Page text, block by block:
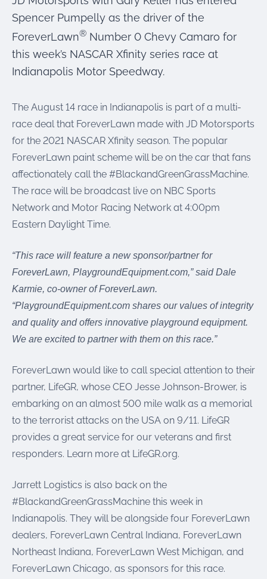
were meant to play
on.
SportsGrass®
Playing at a higher
level.
Improve your
landscape and your
EquineGrass®
Revolutionary
Spencer Pumpelly as the driver of the
ForeverLawn® Number 0 Chevy Camaro for
this week’s NASCAR Xfinity series race at
Indianapolis Motor Speedway.
The August 14 race in Indianapolis is part of a multi-
race deal that ForeverLawn made with JD Motorsports
for the 2021 NASCAR Xfinity season. The popular
ForeverLawn paint scheme will be on the car that fans
affectionately call the #BlackandGreenGrassMachine.
The race will be broadcast live on NBC Sports
Network and Motor Racing Network at 4:00pm
Eastern Daylight Time.
“This race will feature a new sponsor/partner for
ForeverLawn, PlaygroundEquipment.com,” said Dale
Karmie, co-owner of ForeverLawn.
“PlaygroundEquipment.com shares our values of integrity
and quality and offers innovative playground equipment.
We are excited to partner with them on this race.”
ForeverLawn would like to call special attention to their
partner, LifeGR, whose CEO Jesse Johnson-Brower, is
embarking on an almost 500 mile walk as a memorial
to the terrorist attacks on the USA on 9/11. LifeGR
provides a great service for our veterans and first
responders. Learn more at LifeGR.org.
Jarrett Logistics is also back on the
#BlackandGreenGrassMachine this week in
Indianapolis. They will be alongside four ForeverLawn
dealers, ForeverLawn Central Indiana, ForeverLawn
Northeast Indiana, ForeverLawn West Michigan, and
ForeverLawn Chicago, as sponsors for this race.